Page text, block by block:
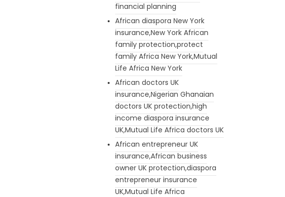
financial planning
African diaspora New York
insurance,New York African
family protection,protect
family Africa New York,Mutual
Life Africa New York
African doctors UK
insurance,Nigerian Ghanaian
doctors UK protection,high
income diaspora insurance
UK,Mutual Life Africa doctors UK
African entrepreneur UK
insurance,African business
owner UK protection,diaspora
entrepreneur insurance
UK,Mutual Life Africa